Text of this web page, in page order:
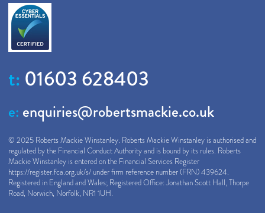
t: 01603 628403
e: enquiries@robertsmackie.co.uk
© 2025 Roberts Mackie Winstanley. Roberts Mackie Winstanley is authorised and
regulated by the Financial Conduct Authority and is bound by its rules. Roberts
Mackie Winstanley is entered on the Financial Services Register
https://register.fca.org.uk/s/ under firm reference number (FRN) 439624.
Registered in England and Wales; Registered Office: Jonathan Scott Hall, Thorpe
Road, Norwich, Norfolk, NR1 1UH.